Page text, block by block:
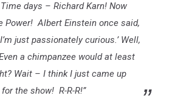
days – Richard Karn! Now
Power! Albert Einstein once said,
just passionately curious.’ Well,
a chimpanzee would at least
Wait – I think I just came up
the show! R-R-R!”